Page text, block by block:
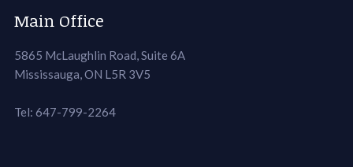
Main Office
5865 McLaughlin Road, Suite 6A
Mississauga, ON L5R 3V5
Tel: 647-799-2264